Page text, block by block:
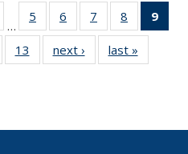
View:
term
…
5
of 13
View:
Taxonomy
term
6
of 13
View:
Taxonomy
term
7
of 13
View:
Taxonomy
term
8
of 13
View:
Taxonomy
term
9
of 13
View:
13
of 13
View:
next ›
View:
Taxonomy
last »